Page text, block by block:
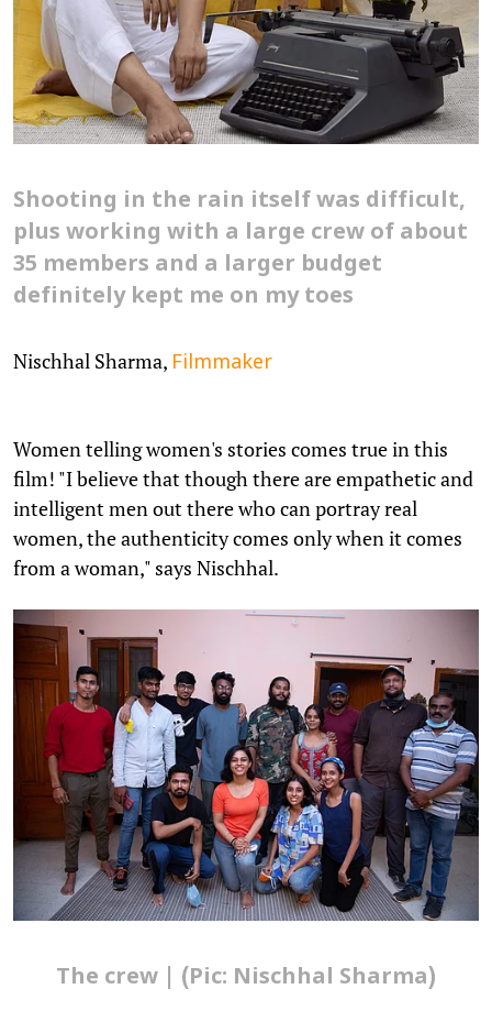
Shooting in the rain itself was difficult,
plus working with a large crew of about
35 members and a larger budget
definitely kept me on my toes
Nischhal Sharma, Filmmaker
Women telling women's stories comes true in this
film! "I believe that though there are empathetic and
intelligent men out there who can portray real
women, the authenticity comes only when it comes
from a woman," says Nischhal.
The crew | (Pic: Nischhal Sharma)